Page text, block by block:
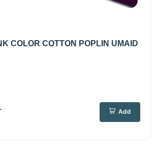
COLOR COTTON POPLIN UMAID
Add